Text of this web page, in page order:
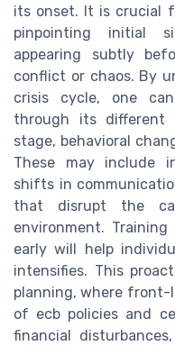
its onset. It is crucial
pinpointing initial
appearing subtly
conflict or chaos. By
crisis cycle, one
through its different
stage, behavioral
These may include
shifts in
that disrupt the
environment.
early will help
intensifies. This
planning, where front-
of ecb policies and
financial